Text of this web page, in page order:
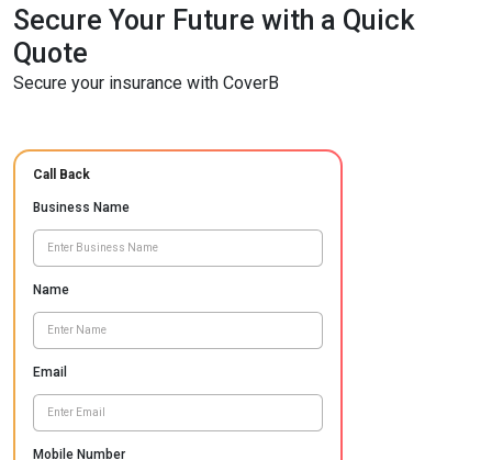
Secure Your Future with a Quick
Quote
Secure your insurance with CoverB
Call Back
Business Name
Name
Email
Mobile Number